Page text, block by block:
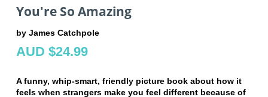
You're So Amazing
by James Catchpole
AUD $24.99
A funny, whip-smart, friendly picture book about how it
feels when strangers make you feel different because of